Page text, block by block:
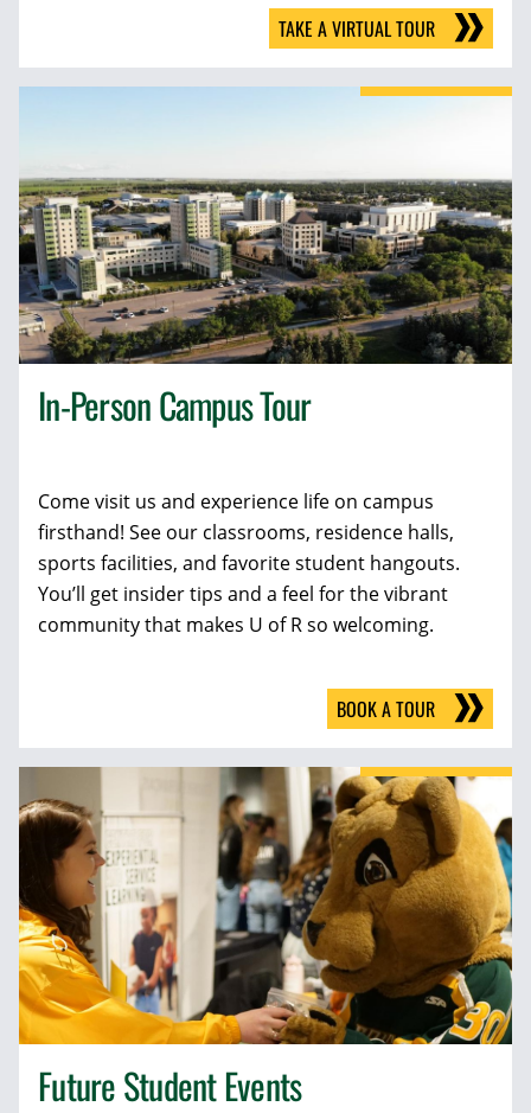
TAKE A VIRTUAL TOUR
In-Person Campus Tour
Come visit us and experience life on campus
firsthand! See our classrooms, residence halls,
sports facilities, and favorite student hangouts.
You’ll get insider tips and a feel for the vibrant
community that makes U of R so welcoming.
BOOK A TOUR
Future Student Events